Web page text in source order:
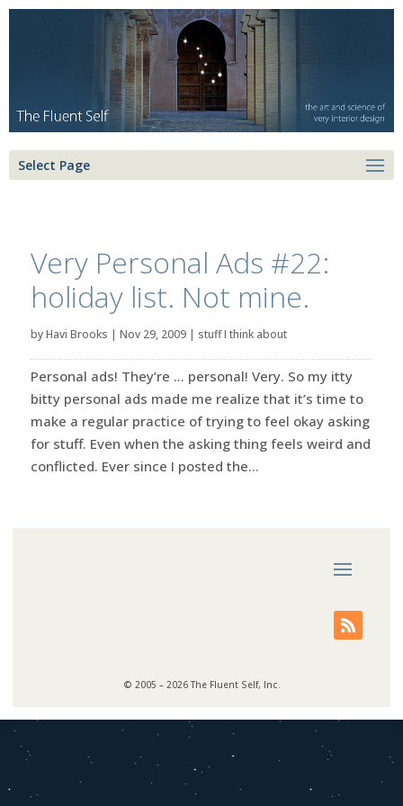
Select Page
Very Personal Ads #22:
holiday list. Not mine.
byHavi Brooks | Nov 29, 2009| stuff I think about
Personal ads! They’re … personal! Very. So my itty
bitty personal ads made me realize that it’s time to
make a regular practice of trying to feel okay asking
for stuff. Even when the asking thing feels weird and
conflicted. Ever since I posted the...
© 2005 – 2026 The Fluent Self, Inc.